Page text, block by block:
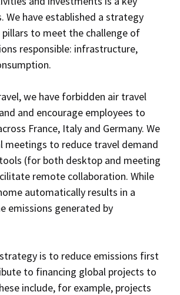
We have established a strategy
pillars to meet the challenge of
responsible: infrastructure,
we have forbidden air travel
and encourage employees to
France, Italy and Germany. We
meetings to reduce travel demand
(for both desktop and meeting
remote collaboration. While
automatically results in a
emissions generated by
is to reduce emissions first
to financing global projects to
include, for example, projects